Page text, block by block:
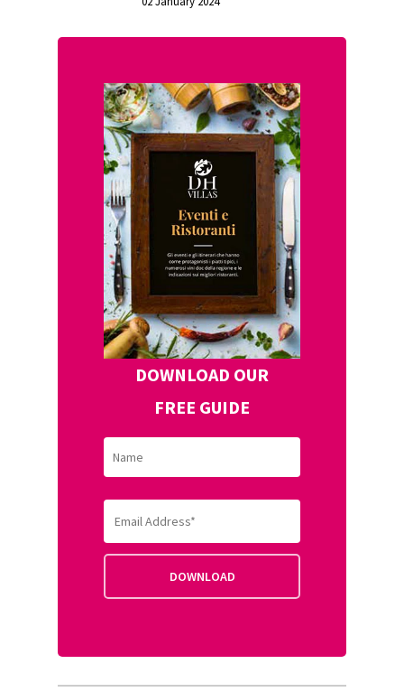
DOWNLOAD OUR
FREE GUIDE